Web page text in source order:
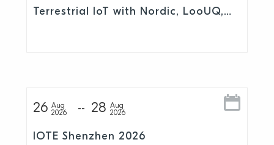
Terrestrial IoT with Nordic, LooUQ,
26 Aug
2026
28
Aug
2026
IOTE Shenzhen 2026